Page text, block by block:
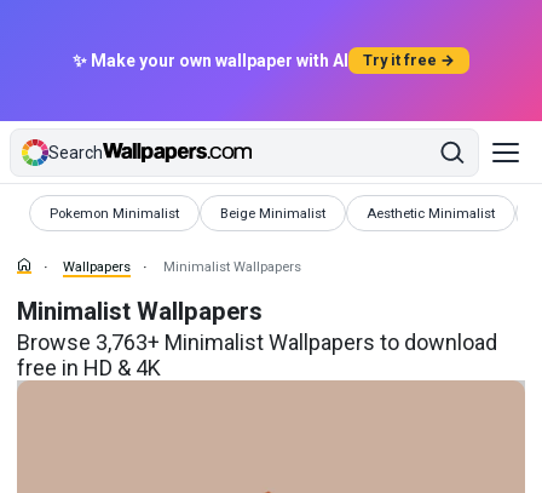
✨ Make your own wallpaper with AI Try it free →
Search
Pokemon Minimalist
Wallpapers Beige Minimalist
Wallpapers Aesthetic Minimalist
Wallpapers
Wallpapers Minimalist Wallpapers
Minimalist Wallpapers
Browse 3,763+ Minimalist Wallpapers to download
free in HD & 4K